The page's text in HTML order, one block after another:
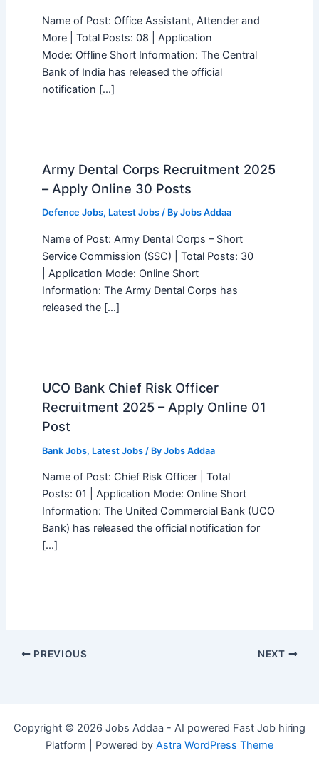
Name of Post: Office Assistant, Attender and
More | Total Posts: 08 | Application
Mode: Offline Short Information: The Central
Bank of India has released the official
notification […]
Army Dental Corps Recruitment 2025
– Apply Online 30 Posts
Defence Jobs, Latest Jobs/ By Jobs Addaa
Name of Post: Army Dental Corps – Short
Service Commission (SSC) | Total Posts: 30
| Application Mode: Online Short
Information: The Army Dental Corps has
released the […]
UCO Bank Chief Risk Officer
Recruitment 2025 – Apply Online 01
Post
Bank Jobs, Latest Jobs/ By Jobs Addaa
Name of Post: Chief Risk Officer | Total
Posts: 01 | Application Mode: Online Short
Information: The United Commercial Bank (UCO
Bank) has released the official notification for
[…]
PREVIOUS NEXT
Copyright © 2026 Jobs Addaa - AI powered Fast Job hiring
Platform | Powered by Astra WordPress Theme